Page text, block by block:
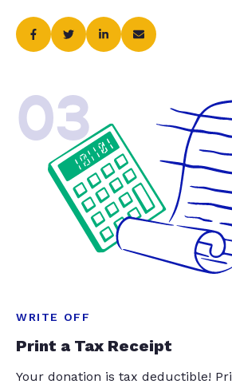
03
WRITE OFF
Print a Tax Receipt
Your donation is tax deductible!